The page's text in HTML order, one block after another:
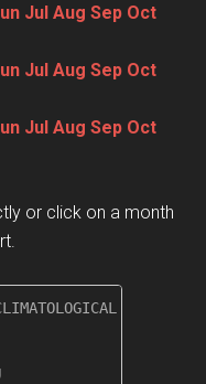
Jul Aug Sep Oct
Jul Aug Sep Oct
Jul Aug Sep Oct
or click on a month
SUMMARY
Village NJ